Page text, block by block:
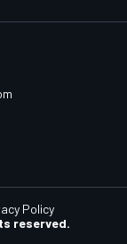
reserved.
Policy